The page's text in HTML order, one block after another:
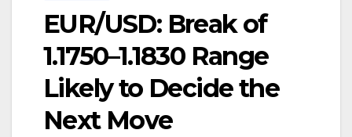
EUR/USD: Break of
1.1750–1.1830 Range
Likely to Decide the
Next Move